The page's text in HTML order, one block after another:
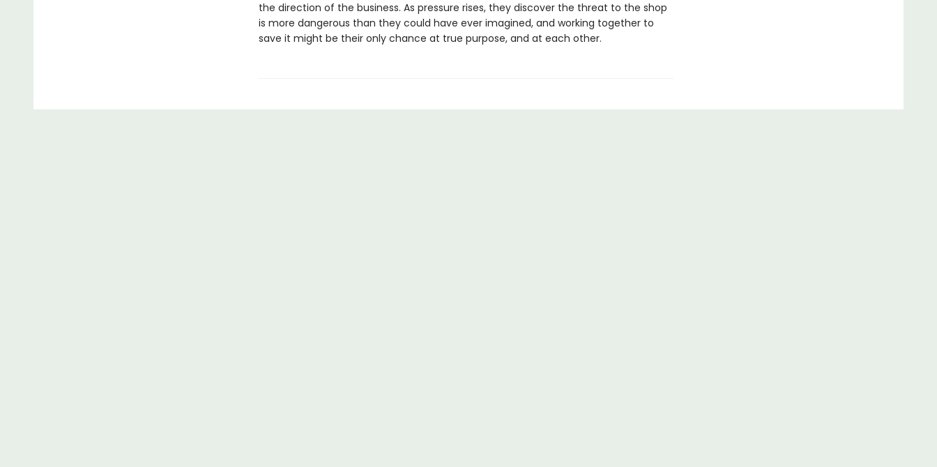
the direction of the business. As pressure rises, they discover the threat to the shop
is more dangerous than they could have ever imagined, and working together to
save it might be their only chance at true purpose, and at each other.